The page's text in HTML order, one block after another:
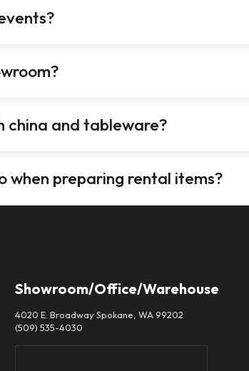
china and tableware?
when preparing rental items?
Showroom/Office/Warehouse
4020 E. Broadway Spokane, WA 99202
(509) 535-4030